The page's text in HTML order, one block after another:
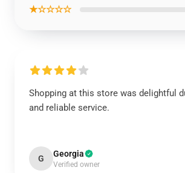
★☆☆☆☆
Shopping at this store was delightful
and reliable service.
G Georgia
Verified owner